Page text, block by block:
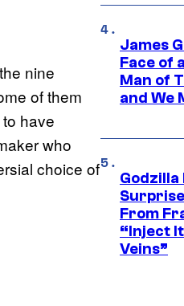
nine
of them
have
who
choice of
James
Face of
Man of
and We
From
“Inject
Veins”